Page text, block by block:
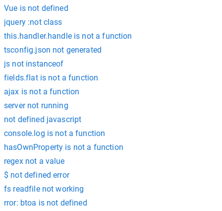
Vue is not defined
jquery :not class
this.handler.handle is not a function
tsconfig.json not generated
js not instanceof
fields.flat is not a function
ajax is not a function
server not running
not defined javascript
console.log is not a function
hasOwnProperty is not a function
regex not a value
$ not defined error
fs readfile not working
rror: btoa is not defined